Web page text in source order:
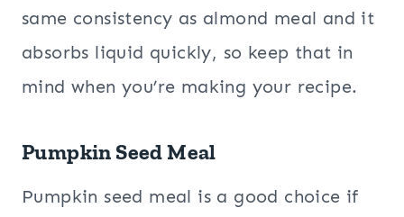
same consistency as almond meal and it
absorbs liquid quickly, so keep that in
mind when you’re making your recipe.
Pumpkin Seed Meal
Pumpkin seed meal is a good choice if